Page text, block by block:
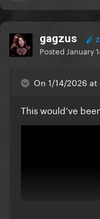
gagzus
Posted January
On 1/14/2026 at
This would’ve